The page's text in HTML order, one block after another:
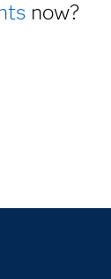
now?